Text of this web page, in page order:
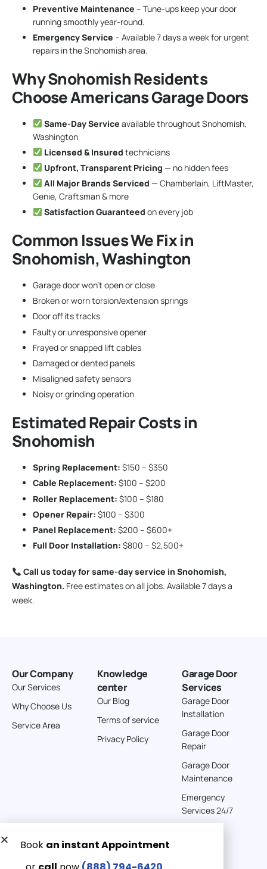
Preventive Maintenance – Tune-ups keep your door
running smoothly year-round.
Emergency Service – Available 7 days a week for urgent
repairs in the Snohomish area.
Why Snohomish Residents
Choose Americans Garage Doors
Same-Day Service available throughout Snohomish,
Washington
Licensed & Insured technicians
Upfront, Transparent Pricing — no hidden fees
All Major Brands Serviced — Chamberlain, LiftMaster,
Genie, Craftsman & more
Satisfaction Guaranteed on every job
Common Issues We Fix in
Snohomish, Washington
Garage door won’t open or close
Broken or worn torsion/extension springs
Door off its tracks
Faulty or unresponsive opener
Frayed or snapped lift cables
Damaged or dented panels
Misaligned safety sensors
Noisy or grinding operation
Estimated Repair Costs in
Snohomish
Spring Replacement: $150 – $350
Cable Replacement: $100 – $200
Roller Replacement: $100 – $180
Opener Repair: $100 – $300
Panel Replacement: $200 – $600+
Full Door Installation: $800 – $2,500+
Call us today for same-day service in Snohomish,
Washington. Free estimates on all jobs. Available 7 days a
week.
Our Company
Our Services
Why Choose Us
Service Area
Knowledge
center
Our Blog
Terms of service
Privacy Policy
Garage Door
Services
Garage Door
Installation
Garage Door
Repair
Garage Door
Maintenance
Emergency
Services 24/7
Get a Free quote now:
Email us